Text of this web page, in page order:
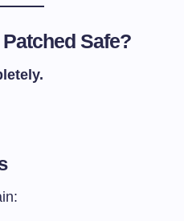
Safe?